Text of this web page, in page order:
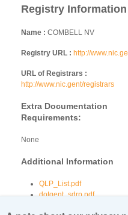
Registry Information
Name COMBELL NV
Registry URL http://
URL of Registrars
http://www.nic.gent/registrars
Extra Documentation
Requirements:
None
Additional Information
QLP_List.pdf
dotgent_sdrp.pdf